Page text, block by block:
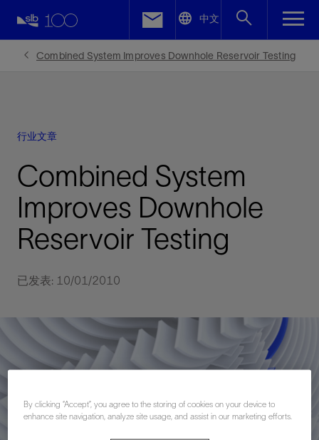
中文
Combined System Improves Downhole Reservoir Testing
行业文章
Combined System
Improves Downhole
Reservoir Testing
已发表: 10/01/2010
Facebook
By clicking “Accept”, you agree to the storing of cookies on your device to
enhance site navigation, analyze site usage, and assist in our marketing efforts.